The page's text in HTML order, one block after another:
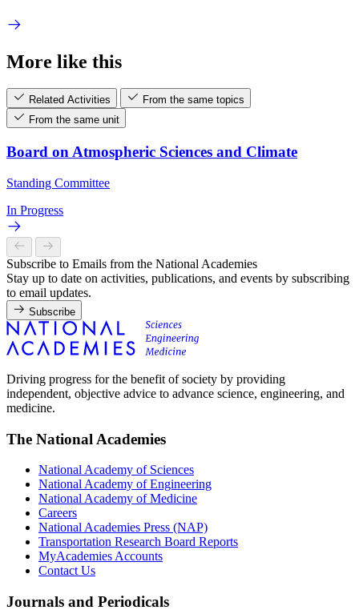
More like this
Related Activities
From the same topics
From the same unit
Board on Atmospheric Sciences and Climate
Standing Committee
In Progress
Subscribe to Emails from the National Academies
Stay up to date on activities, publications, and events by subscribing
to email updates.
Subscribe
Driving progress for the benefit of society by providing
independent, objective advice to advance science, engineering, and
medicine.
The National Academies
National Academy of Sciences
National Academy of Engineering
National Academy of Medicine
Careers
National Academies Press (NAP)
Transportation Research Board Reports
MyAcademies Accounts
Contact Us
Journals and Periodicals